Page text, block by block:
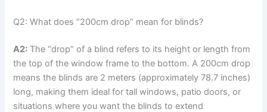
Q2: What does “200cm drop” mean for blinds?
A2: The “drop” of a blind refers to its height or length from
the top of the window frame to the bottom. A 200cm drop
means the blinds are 2 meters (approximately 78.7 inches)
long, making them ideal for tall windows, patio doors, or
situations where you want the blinds to extend